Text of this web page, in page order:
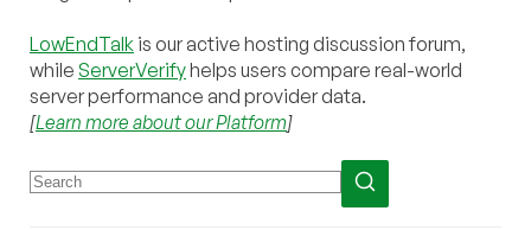
LowEndTalk is our active hosting discussion forum,
while ServerVerifyhelps users compare real-world
server performance and provider data.
[Learn more about our Platform]